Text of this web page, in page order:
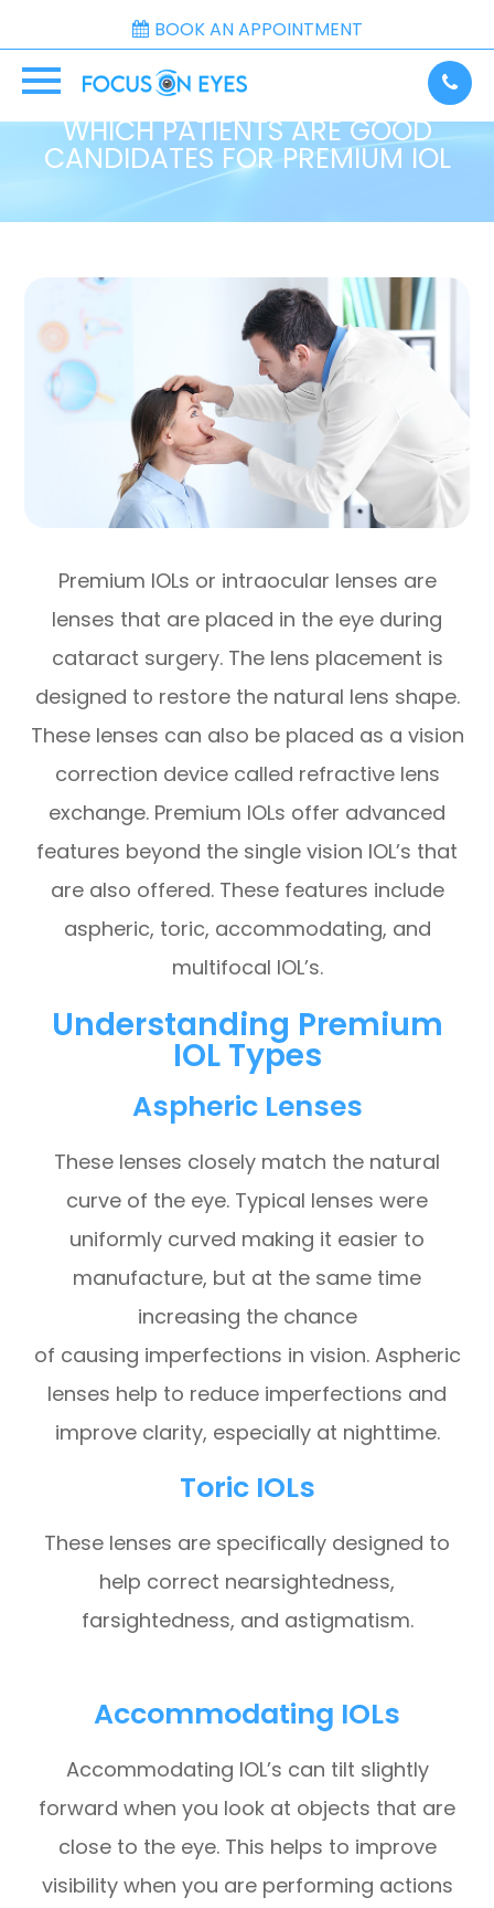
BOOK AN APPOINTMENT
WHICH PATIENTS ARE GOOD
CANDIDATES FOR PREMIUM IOL
Premium IOLs or intraocular lenses are
lenses that are placed in the eye during
cataract surgery. The lens placement is
designed to restore the natural lens shape.
These lenses can also be placed as a vision
correction device called refractive lens
exchange. Premium IOLs offer advanced
features beyond the single vision IOL’s that
are also offered. These features include
aspheric, toric, accommodating, and
multifocal IOL’s.
Understanding Premium
IOL Types
Aspheric Lenses
These lenses closely match the natural
curve of the eye. Typical lenses were
uniformly curved making it easier to
manufacture, but at the same time
increasing the chance
of causing imperfections in vision. Aspheric
lenses help to reduce imperfections and
improve clarity, especially at nighttime.
Toric IOLs
These lenses are specifically designed to
help correct nearsightedness,
farsightedness, and astigmatism.
Accommodating IOLs
Accommodating IOL’s can tilt slightly
forward when you look at objects that are
close to the eye. This helps to improve
visibility when you are performing actions